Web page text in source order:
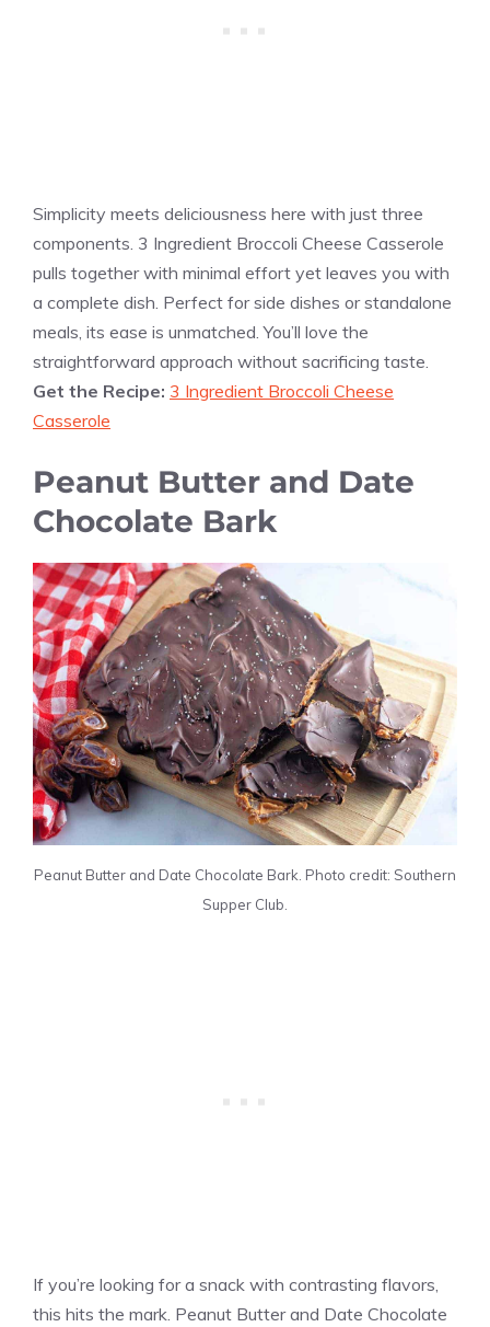
Simplicity meets deliciousness here with just three
components. 3 Ingredient Broccoli Cheese Casserole
pulls together with minimal effort yet leaves you with
a complete dish. Perfect for side dishes or standalone
meals, its ease is unmatched. You’ll love the
straightforward approach without sacrificing taste.
Get the Recipe: 3 Ingredient Broccoli Cheese
Casserole
Peanut Butter and Date
Chocolate Bark
Peanut Butter and Date Chocolate Bark. Photo credit: Southern
Supper Club.
If you’re looking for a snack with contrasting flavors,
this hits the mark. Peanut Butter and Date Chocolate